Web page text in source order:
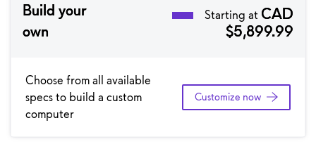
Build your
own
Starting at CAD
$5,899.99
Choose from all available
specs to build a custom
computer
Customize now